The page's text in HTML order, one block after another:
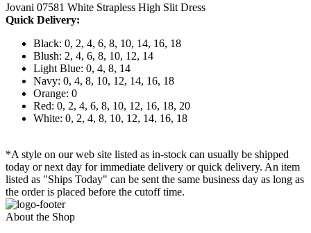
Jovani 07581 White Strapless High Slit Dress
Quick Delivery:
Black: 0, 2, 4, 6, 8, 10, 14, 16, 18
Blush: 2, 4, 6, 8, 10, 12, 14
Light Blue: 0, 4, 8, 14
Navy: 0, 4, 8, 10, 12, 14, 16, 18
Orange: 0
Red: 0, 2, 4, 6, 8, 10, 12, 16, 18, 20
White: 0, 2, 4, 8, 10, 12, 14, 16, 18
*A style on our web site listed as in-stock can usually be shipped
today or next day for immediate delivery or quick delivery. An item
listed as "Ships Today" can be sent the same business day as long as
the order is placed before the cutoff time.
About the Shop